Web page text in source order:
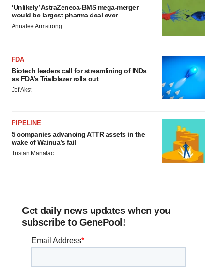
‘Unlikely’ AstraZeneca-BMS mega-merger
would be largest pharma deal ever
Annalee Armstrong
FDA
Biotech leaders call for streamlining of INDs
as FDA’s Trialblazer rolls out
Jef Akst
PIPELINE
5 companies advancing ATTR assets in the
wake of Wainua’s fail
Tristan Manalac
Get daily news updates when you
subscribe to GenePool!